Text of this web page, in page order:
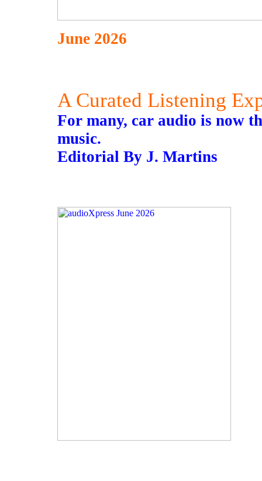
June 2026
A Curated Listening
For many, car audio is now
music.
Editorial By J. Martins